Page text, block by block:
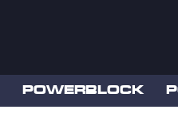
POWERBLOCK